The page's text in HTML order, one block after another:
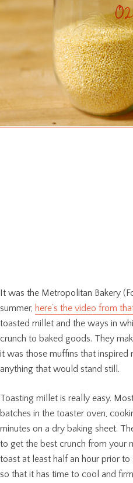
It was the Metropolitan Bakery
summer, here’s the video from
toasted millet and the ways in
crunch to baked goods. They
it was those muffins that
anything that would stand still.
Toasting millet is really easy.
batches in the toaster oven,
minutes on a dry baking sheet.
to get the best crunch from your
toast at least half an hour prior
so that it has time to cool and